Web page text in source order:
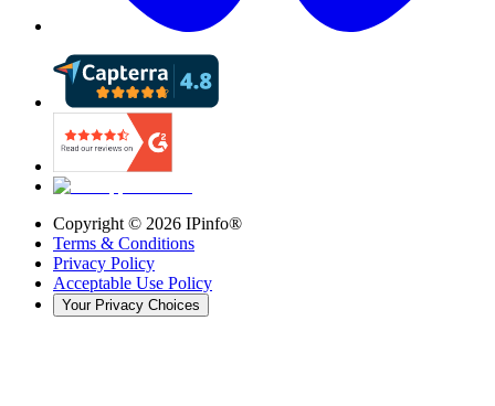
Copyright © 2026 IPinfo®
Terms & Conditions
Privacy Policy
Acceptable Use Policy
Your Privacy Choices